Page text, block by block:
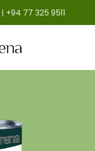
| +94 77 325 9511